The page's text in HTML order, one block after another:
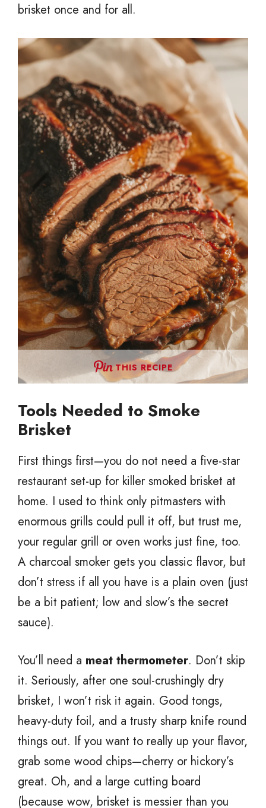
brisket once and for all.
THIS RECIPE
Tools Needed to Smoke
Brisket
First things first—you do not need a five-star
restaurant set-up for killer smoked brisket at
home. I used to think only pitmasters with
enormous grills could pull it off, but trust me,
your regular grill or oven works just fine, too.
A charcoal smoker gets you classic flavor, but
don’t stress if all you have is a plain oven (just
be a bit patient; low and slow’s the secret
sauce).
You’ll need a meat thermometer. Don’t skip
it. Seriously, after one soul-crushingly dry
brisket, I won’t risk it again. Good tongs,
heavy-duty foil, and a trusty sharp knife round
things out. If you want to really up your flavor,
grab some wood chips—cherry or hickory’s
great. Oh, and a large cutting board
(because wow, brisket is messier than you